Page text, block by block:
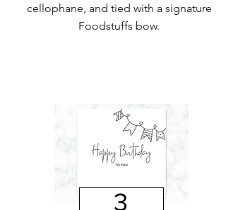
cellophane, and tied with a signature
Foodstuffs bow.
3